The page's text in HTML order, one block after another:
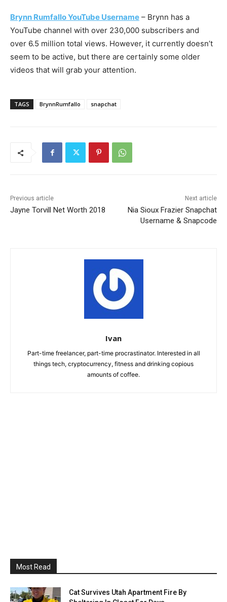
Brynn Rumfallo YouTube Username – Brynn has a
YouTube channel with over 230,000 subscribers and
over 6.5 million total views. However, it currently doesn’t
seem to be active, but there are certainly some older
videos that will grab your attention.
TAGS BrynnRumfallo snapchat
Previous article
Jayne Torvill Net Worth 2018
Next article
Nia Sioux Frazier Snapchat
Username & Snapcode
Ivan
Part-time freelancer, part-time procrastinator. Interested in all
things tech, cryptocurrency, fitness and drinking copious
amounts of coffee.
Most Read
Cat Survives Utah Apartment Fire By